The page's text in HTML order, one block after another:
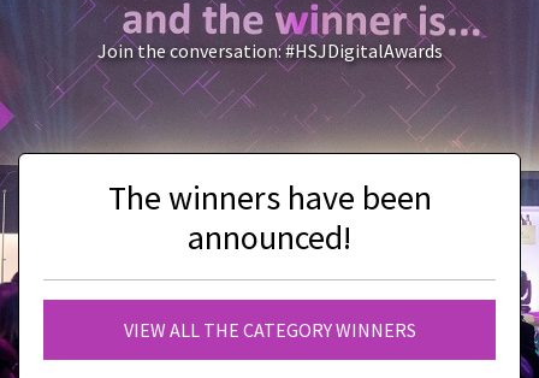
Join the conversation: #HSJDigitalAwards
The winners have been
announced!
VIEW ALL THE CATEGORY WINNERS